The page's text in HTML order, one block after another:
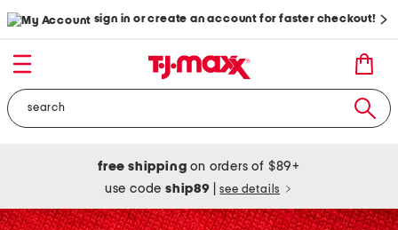
sign in or create an account for faster checkout!
free shipping on orders of $89+
use codeship89 see details